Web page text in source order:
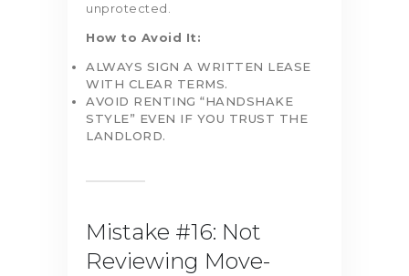
unprotected.
How to Avoid It:
ALWAYS SIGN A WRITTEN LEASE
WITH CLEAR TERMS.
AVOID RENTING “HANDSHAKE
STYLE” EVEN IF YOU TRUST THE
LANDLORD.
Mistake #16: Not
Reviewing Move-